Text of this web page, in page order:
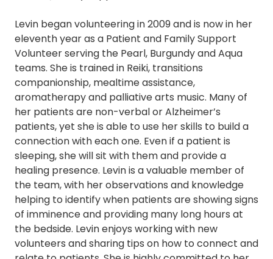
Levin began volunteering in 2009 and is now in her
eleventh year as a Patient and Family Support
Volunteer serving the Pearl, Burgundy and Aqua
teams. She is trained in Reiki, transitions
companionship, mealtime assistance,
aromatherapy and palliative arts music. Many of
her patients are non-verbal or Alzheimer’s
patients, yet she is able to use her skills to build a
connection with each one. Even if a patient is
sleeping, she will sit with them and provide a
healing presence. Levin is a valuable member of
the team, with her observations and knowledge
helping to identify when patients are showing signs
of imminence and providing many long hours at
the bedside. Levin enjoys working with new
volunteers and sharing tips on how to connect and